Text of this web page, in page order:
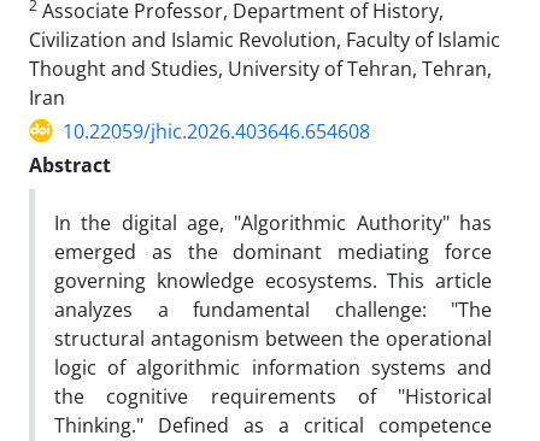
2 Associate Professor, Department of History,
Civilization and Islamic Revolution, Faculty of Islamic
Thought and Studies, University of Tehran, Tehran,
Iran
10.22059/jhic.2026.403646.654608
Abstract
In the digital age, "Algorithmic Authority" has
emerged as the dominant mediating force
governing knowledge ecosystems. This article
analyzes a fundamental challenge: "The
structural antagonism between the operational
logic of algorithmic information systems and
the cognitive requirements of "Historical
Thinking." Defined as a critical competence